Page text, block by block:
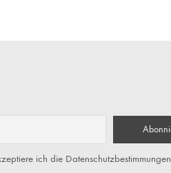
ich die Datenschutzbestimmungen